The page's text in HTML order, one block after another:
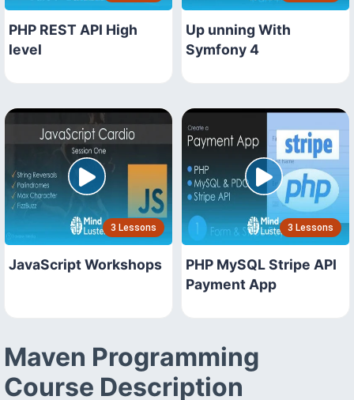
PHP REST API High
level
Up unning With
Symfony 4
3 Lessons
JavaScript Workshops
3 Lessons
PHP MySQL Stripe API
Payment App
Maven Programming
Course Description